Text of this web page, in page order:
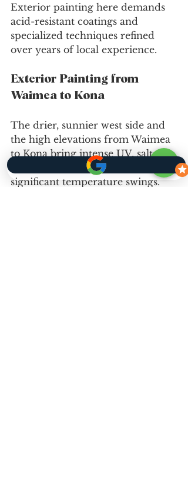
Exterior painting here demands
acid-resistant coatings and
specialized techniques refined
over years of local experience.
Exterior Painting from
Waimea to Kona
The drier, sunnier west side and
the high elevations from Waimea
to Kona bring intense UV, salt
blast on coastal homes, and
significant temperature swings.